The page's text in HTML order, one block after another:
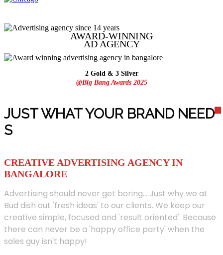
AWARD-WINNING
AD AGENCY
2 Gold & 3 Silver
@Big Bang Awards 2025
JUST WHAT YOUR BRAND NEED
S
CREATIVE ADVERTISING AGENCY IN
BANGALORE
Advertising should never get boring... Just why we at
Bud dish out 'fresh ideas' to our clients. We keep our
creative simple, focused and 'result oriented'. Because
there can never be a 'happy office party' when the
sales guy isn't happy!